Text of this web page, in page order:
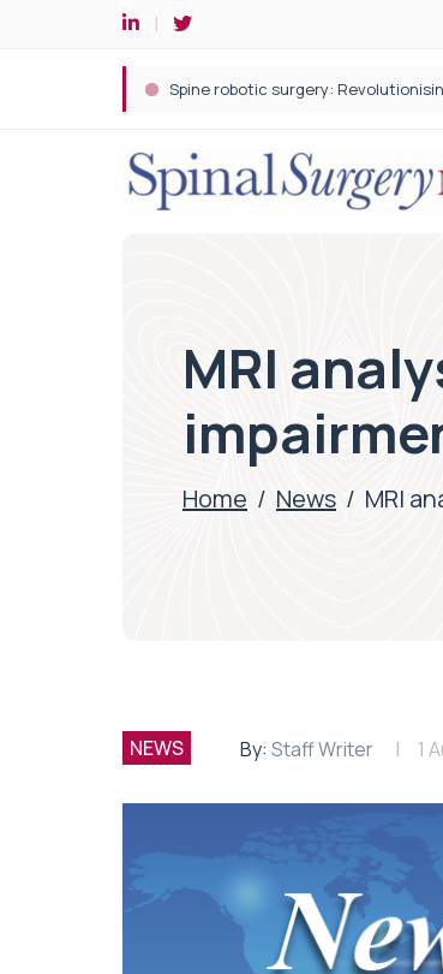
Spine robotic surgery:
MRI
Home / News / MRI
NEWS By: Staff Writer 1